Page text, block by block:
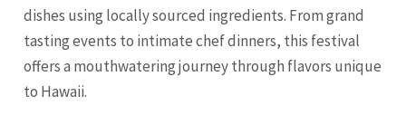
dishes using locally sourced ingredients. From grand
tasting events to intimate chef dinners, this festival
offers a mouthwatering journey through flavors unique
to Hawaii.